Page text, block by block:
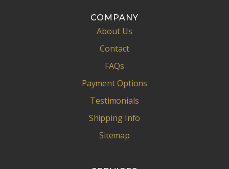
COMPANY
About Us
Contact
FAQs
Payment Options
Testimonials
Shipping Info
Sitemap